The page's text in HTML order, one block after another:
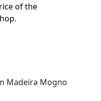
of the
Madeira Mogno